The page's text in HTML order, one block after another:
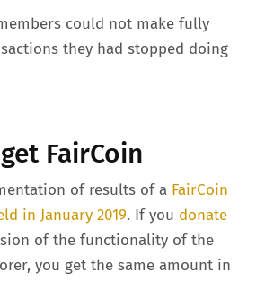
could not make fully
they had stopped doing
FairCoin
of results of a FairCoin
in January 2019. If you donate
of the functionality of the
you get the same amount in